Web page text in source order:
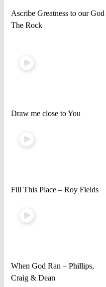
Ascribe Greatness to our God
The Rock
Draw me close to You
Fill This Place – Roy Fields
When God Ran – Phillips,
Craig & Dean